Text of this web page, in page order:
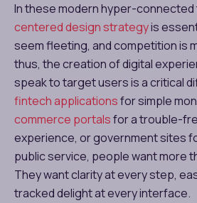
In these modern hyper-connected
centered design strategyis
seem fleeting, and competition is
thus, the creation of digital
speak to target users is a critical
fintech applicationsfor simple
commerce portalsfor a trouble-
experience, or government sites
public service, people want more
They want clarity at every step,
tracked delight at every interface.